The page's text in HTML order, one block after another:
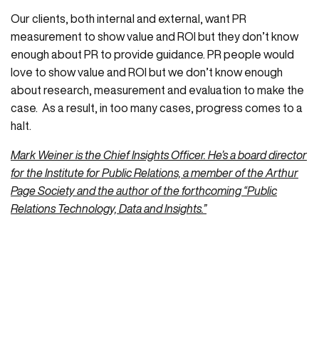
Our clients, both internal and external, want PR
measurement to show value and ROI but they don’t know
enough about PR to provide guidance. PR people would
love to show value and ROI but we don’t know enough
about research, measurement and evaluation to make the
case. As a result, in too many cases, progress comes to a
halt.
Mark Weiner is the Chief Insights Officer. He’s a board director
for the Institute for Public Relations, a member of the Arthur
Page Society and the author of the forthcoming “Public
Relations Technology, Data and Insights.”